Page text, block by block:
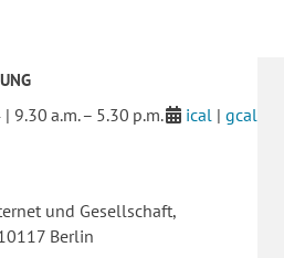
9.30 a.m. – 5.30 p.m. ical | gcal
und Gesellschaft,
Berlin